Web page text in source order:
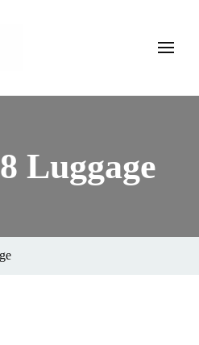
Travel guides that work as hard as
Luggage